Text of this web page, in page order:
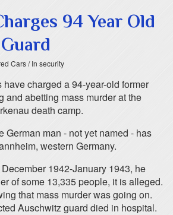
94 Year Old
Cars/ In security
charged a 94-year-old former
and abetting mass murder at the
death camp.
German man - not yet named - has
western Germany.
1942-January 1943, he
of some 13,335 people, it is alleged.
that mass murder was going on.
Auschwitz guard died in hospital.